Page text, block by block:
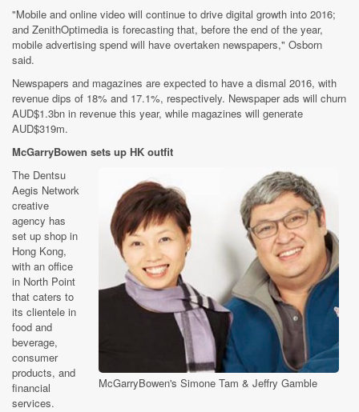
"Mobile and online video will continue to drive digital growth into 2016;
and ZenithOptimedia is forecasting that, before the end of the year,
mobile advertising spend will have overtaken newspapers," Osborn
said.
Newspapers and magazines are expected to have a dismal 2016, with
revenue dips of 18% and 17.1%, respectively. Newspaper ads will churn
AUD$1.3bn in revenue this year, while magazines will generate
AUD$319m.
McGarryBowen sets up HK outfit
McGarryBowen's Simone Tam & Jeffry Gamble
The Dentsu
Aegis Network
creative
agency has
set up shop in
Hong Kong,
with an office
in North Point
that caters to
its clientele in
food and
beverage,
consumer
products, and
financial
services.